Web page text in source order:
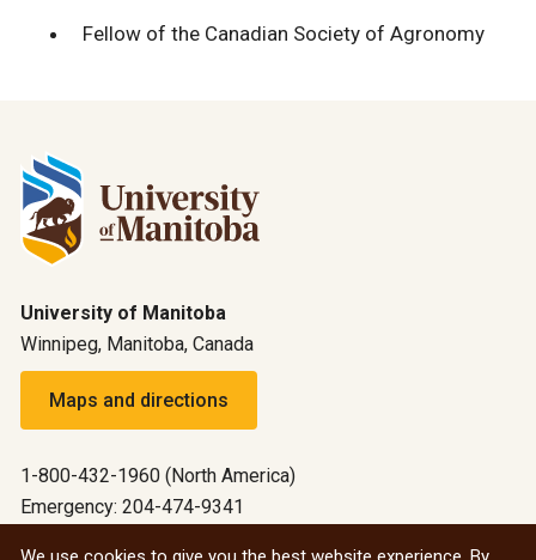
Fellow of the Canadian Society of Agronomy
University of Manitoba
Winnipeg, Manitoba, Canada
Maps and directions
1-800-432-1960 (North America)
Emergency: 204-474-9341